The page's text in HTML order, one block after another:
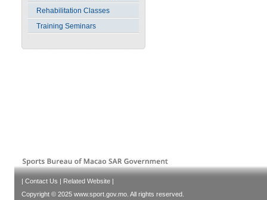
Rehabilitation Classes
Training Seminars
| Contact Us | Related Website |
Copyright © 2025 www.sport.gov.mo. All rights reserved.